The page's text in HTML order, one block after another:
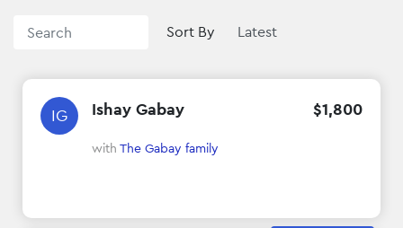
Sort By
IG Ishay Gabay $1,800
with The Gabay family